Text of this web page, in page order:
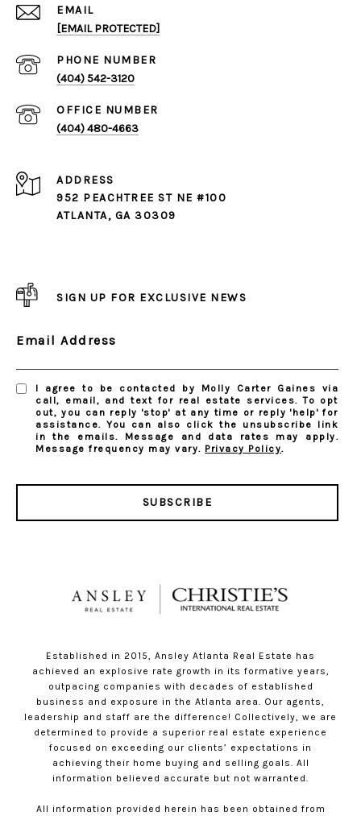
EMAIL
[EMAIL PROTECTED]
PHONE NUMBER
(404) 542-3120
(404) 480-4663
ADDRESS
952 PEACHTREE ST NE #100
ATLANTA, GA 30309
SIGN UP FOR EXCLUSIVE NEWS
Email Address
I agree to be contacted by Molly Carter Gaines via
call, email, and text for real estate services. To opt
out, you can reply 'stop' at any time or reply 'help' for
assistance. You can also click the unsubscribe link
in the emails. Message and data rates may apply.
Message frequency may vary. Privacy Policy.
SUBSCRIBE
Established in 2015, Ansley Atlanta Real Estate has
achieved an explosive rate growth in its formative years,
outpacing companies with decades of established
business and exposure in the Atlanta area. Our agents,
leadership and staff are the difference! Collectively, we are
determined to provide a superior real estate experience
focused on exceeding our clients’ expectations in
achieving their home buying and selling goals. All
information believed accurate but not warranted.
All information provided herein has been obtained from